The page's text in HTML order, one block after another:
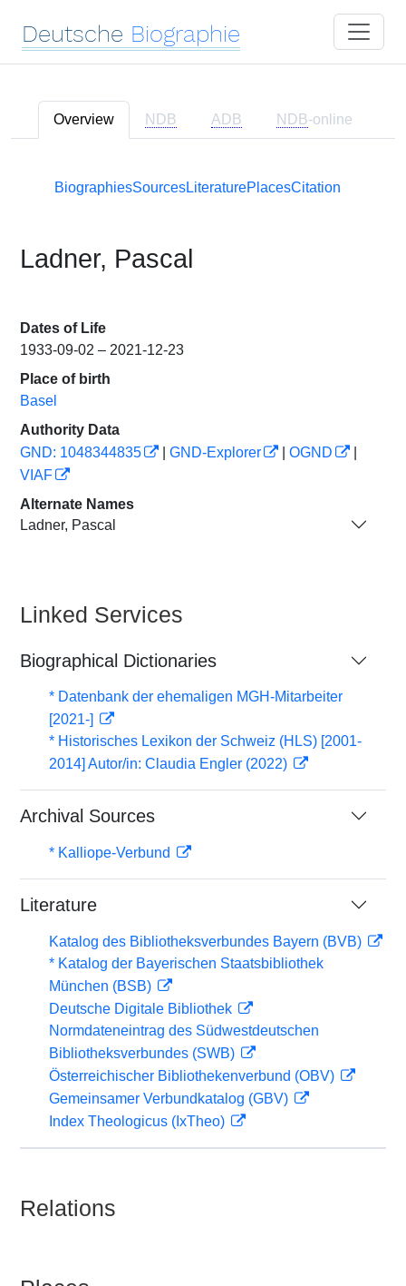
Deutsche Biographie
Overview NDB ADB NDB-online
BiographiesSourcesLiteraturePlacesCitation
Ladner, Pascal
Dates of Life
1933-09-02 – 2021-12-23
Place of birth
Basel
Authority Data
GND: 1048344835
GND-Explorer OGND
VIAF
Alternate Names
Ladner, Pascal
Linked Services
Biographical Dictionaries
* Datenbank der ehemaligen MGH-Mitarbeiter
[2021-]
* Historisches Lexikon der Schweiz (HLS) [2001-
2014] Autor/in: Claudia Engler (2022)
Archival Sources
* Kalliope-Verbund
Literature
Katalog des Bibliotheksverbundes Bayern (BVB)
* Katalog der Bayerischen Staatsbibliothek
München (BSB)
Deutsche Digitale Bibliothek
Normdateneintrag des Südwestdeutschen
Bibliotheksverbundes (SWB)
Österreichischer Bibliothekenverbund (OBV)
Gemeinsamer Verbundkatalog (GBV)
Index Theologicus (IxTheo)
Relations